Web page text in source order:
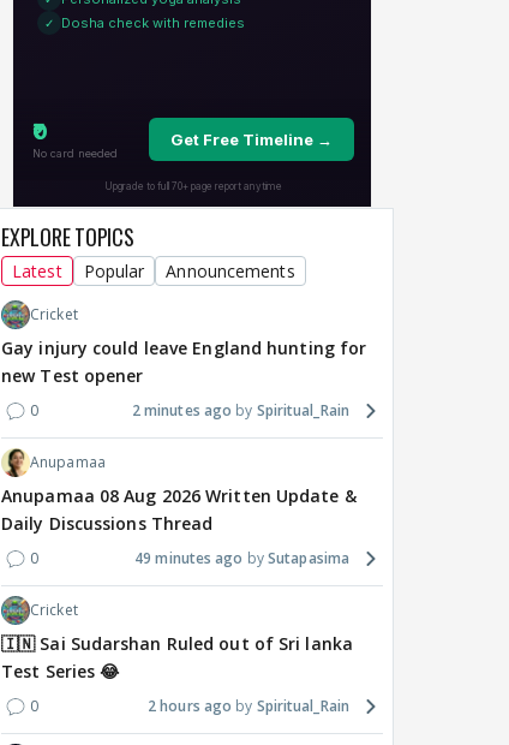
EXPLORE TOPICS
Latest Popular Announcements
Cricket
Gay injury could leave England hunting for
new Test opener
0 2 minutes ago Spiritual_Rain
Anupamaa
Anupamaa 08 Aug 2026 Written Update &
Daily Discussions Thread
0 49 minutes ago Sutapasima
Cricket
🇮🇳 Sai Sudarshan Ruled out of Sri lanka
Test Series 😂
0 2 hours ago Spiritual_Rain